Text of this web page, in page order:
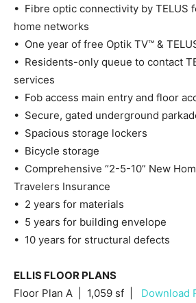
• Fibre optic connectivity by TELUS
home networks
• One year of free Optik TV™ &
• Residents-only queue to contact
services
• Fob access main entry and floor
• Secure, gated underground
• Spacious storage lockers
• Bicycle storage
• Comprehensive “2-5-10” New
Travelers Insurance
• 2 years for materials
• 5 years for building envelope
• 10 years for structural defects
ELLIS FLOOR PLANS
Floor Plan A | 1,059 sf | Download